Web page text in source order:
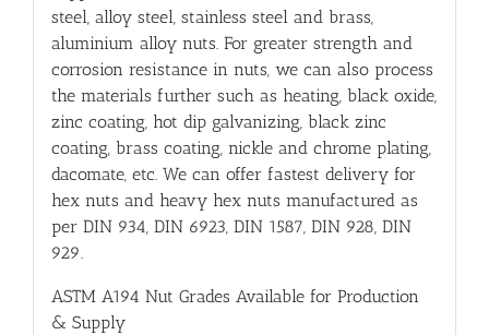
steel, alloy steel, stainless steel and brass,
aluminium alloy nuts. For greater strength and
corrosion resistance in nuts, we can also process
the materials further such as heating, black oxide,
zinc coating, hot dip galvanizing, black zinc
coating, brass coating, nickle and chrome plating,
dacomate, etc. We can offer fastest delivery for
hex nuts and heavy hex nuts manufactured as
per DIN 934, DIN 6923, DIN 1587, DIN 928, DIN
929.
ASTM A194 Nut Grades Available for Production
& Supply